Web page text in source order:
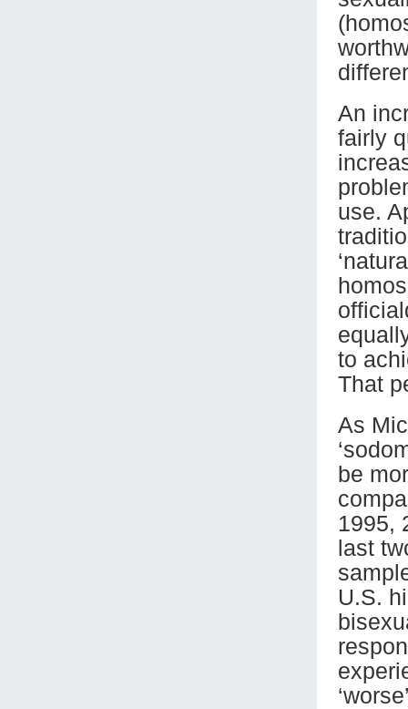
An
fairly
use.
to
That
As
be
1995,
last
U.S.